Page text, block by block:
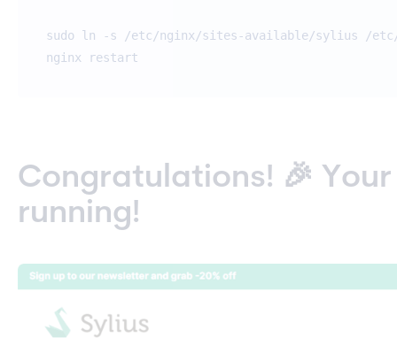
sudo ln -s /etc/nginx/sites-available/sylius /etc/
nginx restart
Congratulations! 🎉
running!